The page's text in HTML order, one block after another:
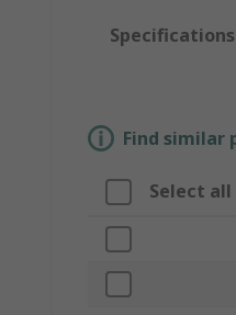
Specifications
Find similar
Select all